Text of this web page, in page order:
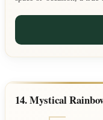
14. Mystical